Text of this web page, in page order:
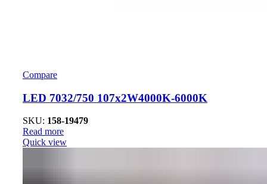
Compare
LED 7032/750 107x2W4000K-6000K
SKU: 158-19479
Read more
Quick view